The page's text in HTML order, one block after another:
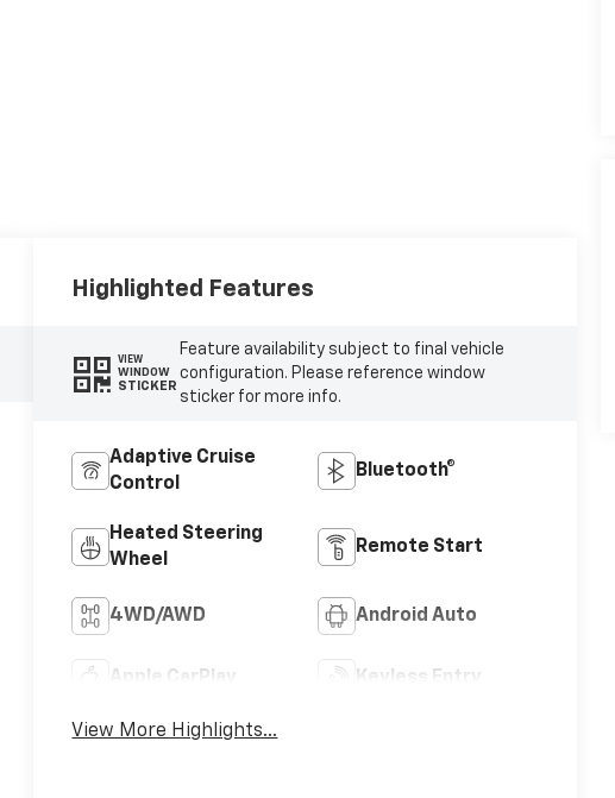
Highlighted Features
VIEW
WINDOW
STICKER
Feature availability subject to final vehicle
configuration. Please reference window
sticker for more info.
Adaptive Cruise
Control
Bluetooth®
Heated Steering
Wheel
Remote Start
4WD/AWD Android Auto
Apple CarPlay Keyless Entry
View More Highlights...